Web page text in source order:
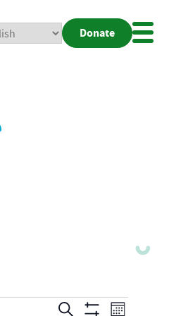
Donate
Search